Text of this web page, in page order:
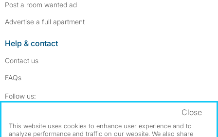
Post a room wanted ad
Advertise a full apartment
Help & contact
Contact us
FAQs
Follow us:
Dowload our free app ->
This website uses cookies to enhance user experience and to
analyze performance and traffic on our website. We also share
Close